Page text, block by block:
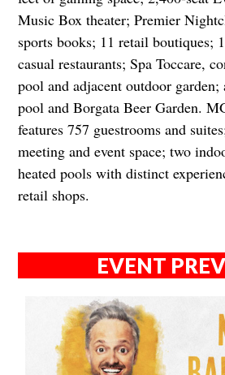
Music Box theater; Premier
sports books; 11 retail boutiques;
casual restaurants; Spa Toccare,
pool and adjacent outdoor
pool and Borgata Beer Garden.
features 757 guestrooms and
meeting and event space; two
heated pools with distinct
retail shops.
EVENT